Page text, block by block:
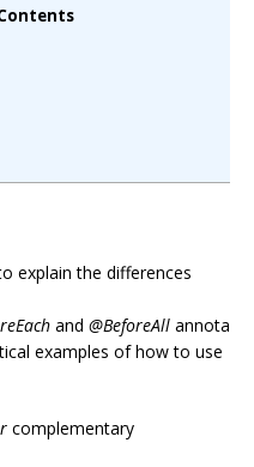
explain the differences
and @BeforeAll annota
examples of how to use
complementary